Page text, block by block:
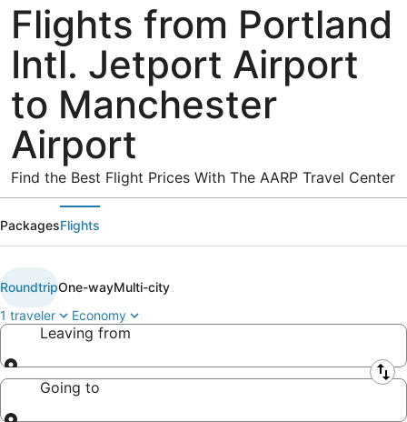
Flights from Portland
Intl. Jetport Airport
to Manchester
Airport
Find the Best Flight Prices With The AARP Travel Center
PackagesFlights
RoundtripOne-wayMulti-city
1 traveler
Economy
Leaving from
Leaving from
Going to